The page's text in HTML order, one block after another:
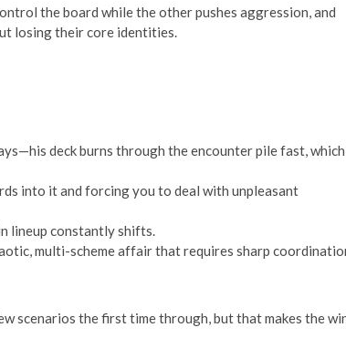
the board while the other pushes aggression, and
losing their core identities.
deck burns through the encounter pile fast, which
into it and forcing you to deal with unpleasant
lineup constantly shifts.
multi-scheme affair that requires sharp
scenarios the first time through, but that makes the